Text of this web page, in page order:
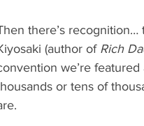
there’s
(author of Rich
we’re
or tens of